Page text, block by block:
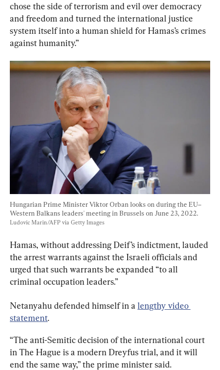
chose the side of terrorism and evil over democracy
and freedom and turned the international justice
system itself into a human shield for Hamas’s crimes
against humanity.”
Hungarian Prime Minister Viktor Orban looks on during the EU–
Western Balkans leaders' meeting in Brussels on June 23, 2022.
Ludovic Marin/AFP via Getty Images
Hamas, without addressing Deif’s indictment, lauded
the arrest warrants against the Israeli officials and
urged that such warrants be expanded “to all
criminal occupation leaders.”
Netanyahu defended himself in a lengthy video
statement.
“The anti-Semitic decision of the international court
in The Hague is a modern Dreyfus trial, and it will
end the same way,” the prime minister said.